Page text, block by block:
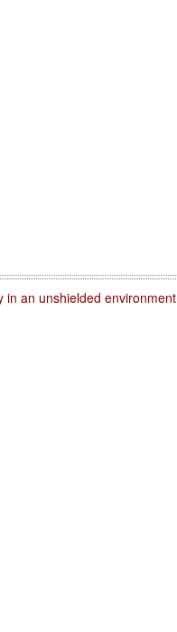
in an unshielded environment